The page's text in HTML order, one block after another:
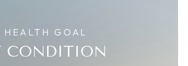
HEALTH GOAL
CONDITION